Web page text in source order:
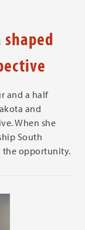
and a half
and
When she
South
the opportunity.